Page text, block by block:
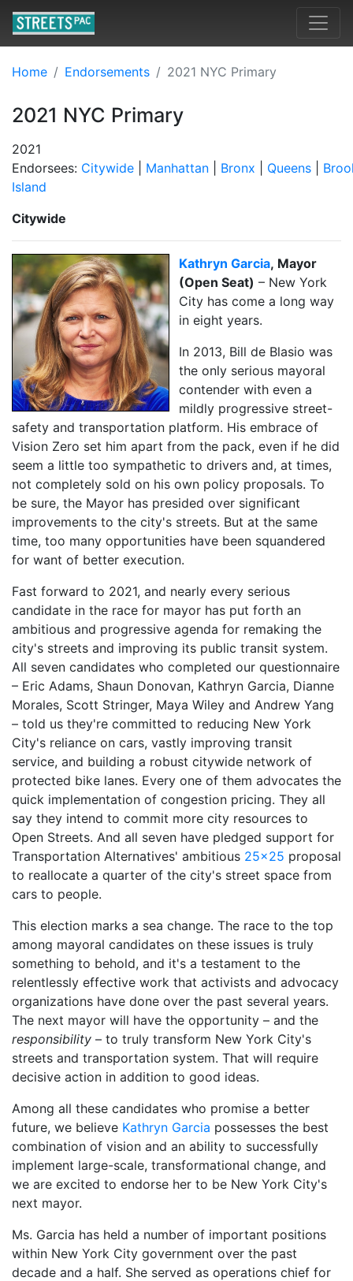
Home Endorsements 2021 NYC Primary
2021 NYC Primary
2021
Endorsees: Citywide Manhattan Bronx Queens
Island
Citywide
Kathryn Garcia, Mayor
(Open Seat) – New York
City has come a long way
in eight years.
In 2013, Bill de Blasio was
the only serious mayoral
contender with even a
mildly progressive street-
safety and transportation platform. His embrace of
Vision Zero set him apart from the pack, even if he did
seem a little too sympathetic to drivers and, at times,
not completely sold on his own policy proposals. To
be sure, the Mayor has presided over significant
improvements to the city's streets. But at the same
time, too many opportunities have been squandered
for want of better execution.
Fast forward to 2021, and nearly every serious
candidate in the race for mayor has put forth an
ambitious and progressive agenda for remaking the
city's streets and improving its public transit system.
All seven candidates who completed our questionnaire
– Eric Adams, Shaun Donovan, Kathryn Garcia, Dianne
Morales, Scott Stringer, Maya Wiley and Andrew Yang
– told us they're committed to reducing New York
City's reliance on cars, vastly improving transit
service, and building a robust citywide network of
protected bike lanes. Every one of them advocates the
quick implementation of congestion pricing. They all
say they intend to commit more city resources to
Open Streets. And all seven have pledged support for
Transportation Alternatives' ambitious 25x25 proposal
to reallocate a quarter of the city's street space from
cars to people.
This election marks a sea change. The race to the top
among mayoral candidates on these issues is truly
something to behold, and it's a testament to the
relentlessly effective work that activists and advocacy
organizations have done over the past several years.
The next mayor will have the opportunity – and the
responsibility – to truly transform New York City's
streets and transportation system. That will require
decisive action in addition to good ideas.
Among all these candidates who promise a better
future, we believe Kathryn Garcia possesses the best
combination of vision and an ability to successfully
implement large-scale, transformational change, and
we are excited to endorse her to be New York City's
next mayor.
Ms. Garcia has held a number of important positions
within New York City government over the past
decade and a half. She served as operations chief for